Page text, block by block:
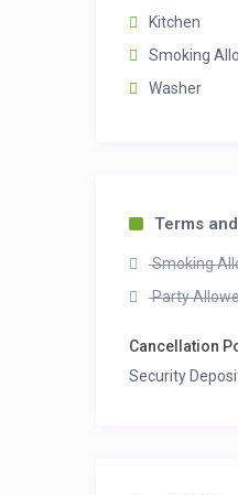
Kitchen
Smoking
Washer
Terms
Smoking
Party
Cancellation
Security